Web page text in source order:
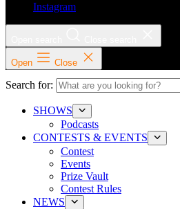
Instagram
Open Close
Search for:
SHOWS
Podcasts
CONTESTS & EVENTS
Contest
Events
Prize Vault
Contest Rules
NEWS